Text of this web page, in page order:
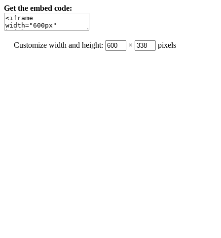
Get the embed code:
Customize width and height: × pixels